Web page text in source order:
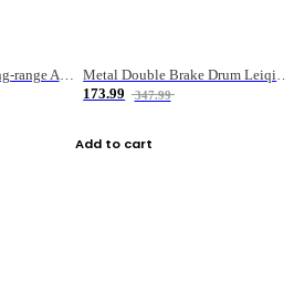
High-speed Ratio Long-range Anti-explosive Fishing Reel
Metal Double Brake Drum Leiqiang Wheel Boat Fishing Reel Weihai Reel Fishing Gear
173.99
347.99
Add to cart